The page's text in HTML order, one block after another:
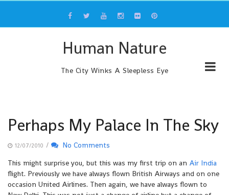
content
Human Nature
The City Winks A Sleepless Eye
Perhaps My Palace In The Sky
12/07/2010 /
No Comments
This might surprise you, but this was my first trip on an Air India
flight. Previously we have always flown British Airways and on one
occasion United Airlines. Then again, we have always flown to